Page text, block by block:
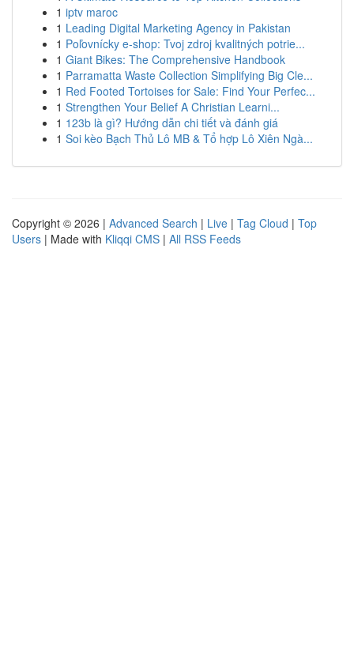
1 iptv maroc
1 Leading Digital Marketing Agency in Pakistan
1 Poľovnícky e-shop: Tvoj zdroj kvalitných potrie...
1 Giant Bikes: The Comprehensive Handbook
1 Parramatta Waste Collection Simplifying Big Cle...
1 Red Footed Tortoises for Sale: Find Your Perfec...
1 Strengthen Your Belief A Christian Learni...
1 123b là gì? Hướng dẫn chi tiết và đánh giá
1 Soi kèo Bạch Thủ Lô MB & Tổ hợp Lô Xiên Ngà...
Copyright © 2026 | Advanced Search | Live | Tag Cloud | Top
Users | Made with Kliqqi CMS | All RSS Feeds